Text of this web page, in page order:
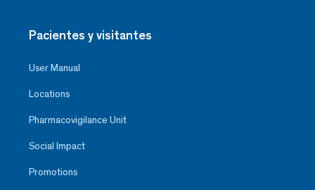
Pacientes y visitantes
User Manual
Locations
Pharmacovigilance Unit
Social Impact
Promotions